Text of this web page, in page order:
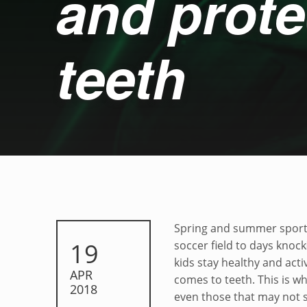
teeth
Grit,
19
APR
2018
Spring and summer
soccer field to days
kids stay healthy and
comes to teeth. This is
even those that may not